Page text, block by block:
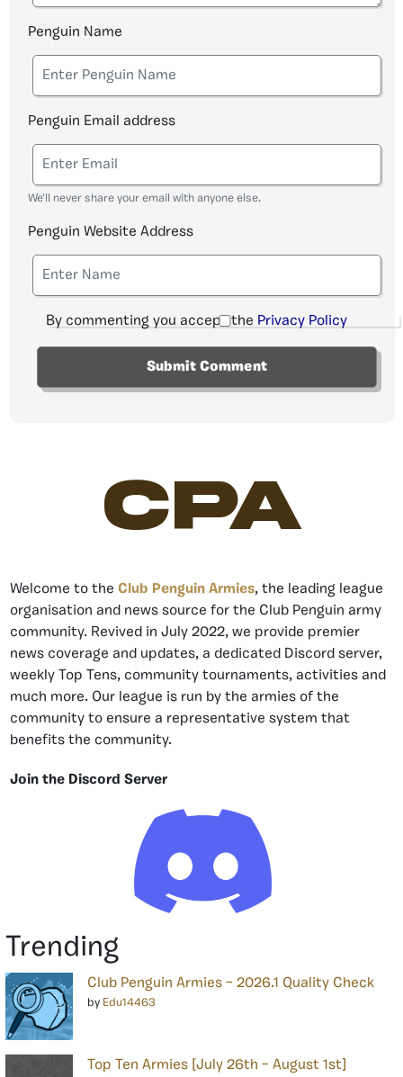
Penguin Name
Penguin Email address
We'll never share your email with anyone else.
Penguin Website Address
By commenting you accept the Privacy Policy
CPA
Welcome to the Club Penguin Armies, the leading league
organisation and news source for the Club Penguin army
community. Revived in July 2022, we provide premier
news coverage and updates, a dedicated Discord server,
weekly Top Tens, community tournaments, activities and
much more. Our league is run by the armies of the
community to ensure a representative system that
benefits the community.
Join the Discord Server
Trending
Club Penguin Armies – 2026.1 Quality Check
by Edu14463
Top Ten Armies [July 26th – August 1st]